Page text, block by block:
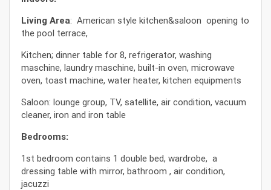
Living Area: American style kitchen&saloon opening to
the pool terrace,
Kitchen; dinner table for 8, refrigerator, washing
maschine, laundry maschine, built-in oven, microwave
oven, toast machine, water heater, kitchen equipments
Saloon: lounge group, TV, satellite, air condition, vacuum
cleaner, iron and iron table
Bedrooms:
1st bedroom contains 1 double bed, wardrobe, a
dressing table with mirror, bathroom , air condition,
jacuzzi